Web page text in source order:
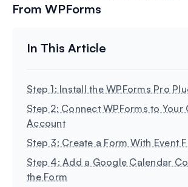
From WPForms
Step 1: Install the WPForms Pro
Step 2: Connect WPForms to Your
Account
Step 3: Create a Form With Event
Step 4: Add a Google Calendar
the Form